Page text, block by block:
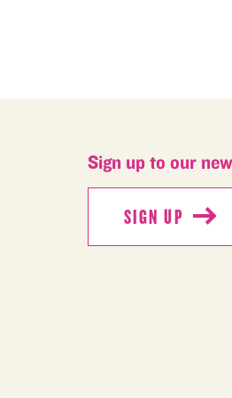
Sign up to our
SIGN UP